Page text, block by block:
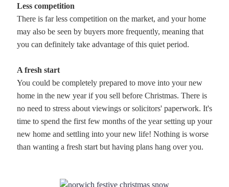
Less competition
There is far less competition on the market, and your home
may also be seen by buyers more frequently, meaning that
you can definitely take advantage of this quiet period.
A fresh start
You could be completely prepared to move into your new
home in the new year if you sell before Christmas. There is
no need to stress about viewings or solicitors' paperwork. It's
time to spend the first few months of the year setting up your
new home and settling into your new life! Nothing is worse
than wanting a fresh start but having plans hang over you.